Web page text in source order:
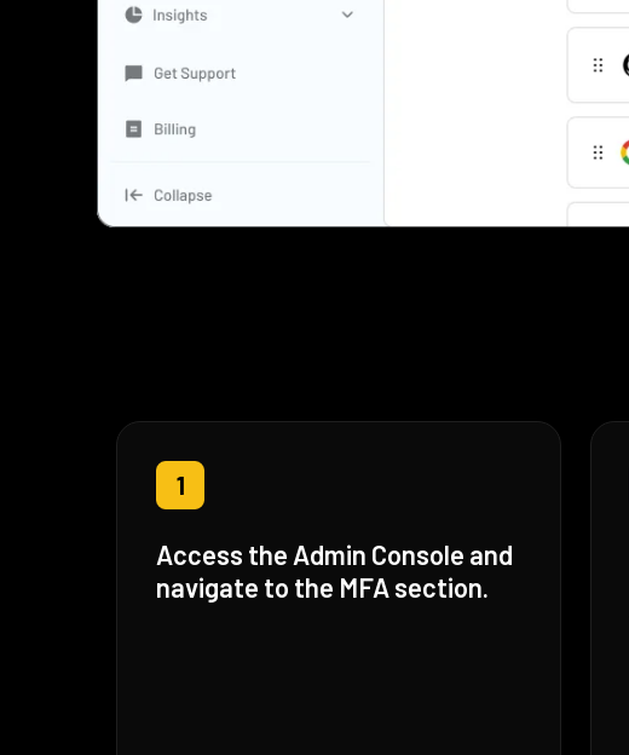
1
Access the Admin Console and
navigate to the MFA section.